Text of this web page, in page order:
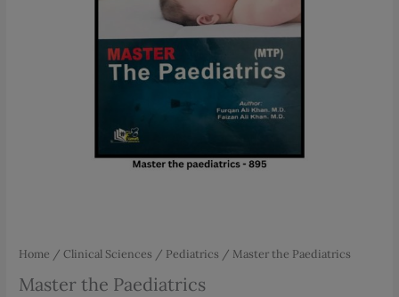
Home /Clinical Sciences / Pediatrics / Master the Paediatrics
Master the Paediatrics